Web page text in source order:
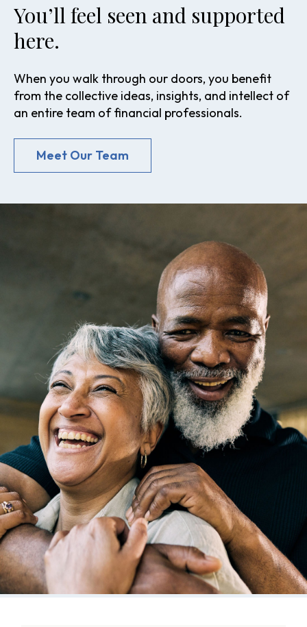
You’ll feel seen and supported
here.
When you walk through our doors, you benefit
from the collective ideas, insights, and intellect of
an entire team of financial professionals.
Meet Our Team